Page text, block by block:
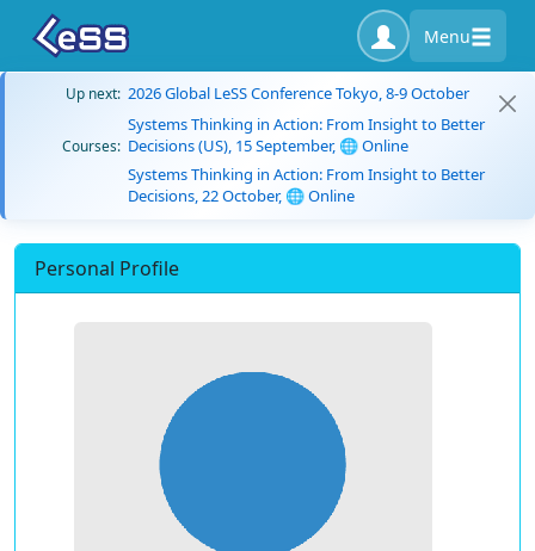
Menu
Up next: 2026 Global LeSS Conference Tokyo, 8-9 October
Courses:
Systems Thinking in Action: From Insight to Better
Decisions (US), 15 September, 🌐 Online
Systems Thinking in Action: From Insight to Better
Decisions, 22 October, 🌐 Online
Personal Profile